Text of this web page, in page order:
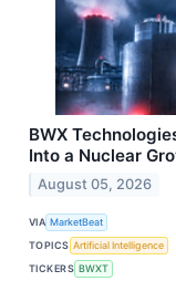
BWX
Into a Nuclear
August 05, 2026
VIA MarketBeat
TOPICS Artificial Intelligence
TICKERS BWXT